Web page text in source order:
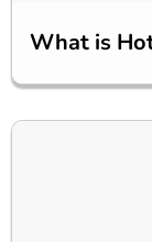
What is